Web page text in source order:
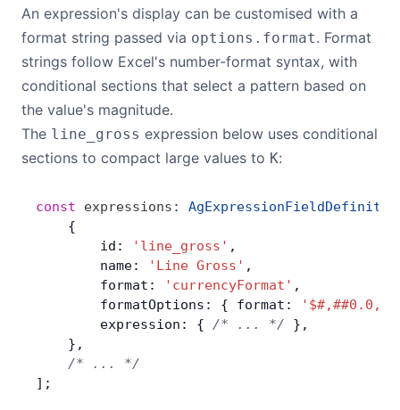
An expression's display can be customised with a
format string passed via options.format. Format
strings follow Excel's number-format syntax, with
conditional sections that select a pattern based on
the value's magnitude.
The line_gross expression below uses conditional
sections to compact large values to K:
const expressions :
    {
        id:
'line_gross' ,
        name:
'Line Gross' ,
        format:
'currencyFormat' ,
        formatOptions: { format:
'$#,##0.0,K'
        expression: {
/* ... */ },
    },
    /* ... */
];